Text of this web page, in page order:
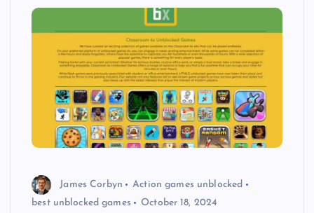
James Corbyn
Action games unblocked
best unblocked games
October 18, 2024